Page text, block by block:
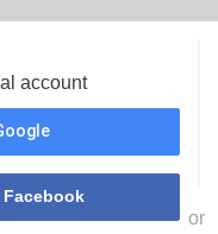
account
or